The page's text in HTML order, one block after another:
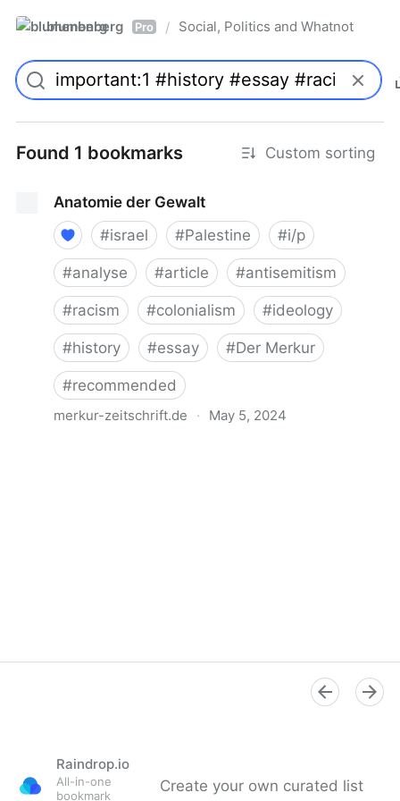
blumenberg Pro / Social, Politics and Whatnot
Found 1 bookmarks Custom sorting
Anatomie der Gewalt
#israel #Palestine #i/p
#analyse #article #antisemitism
#racism #colonialism #ideology
#history #essay #Der Merkur
#recommended
merkur-zeitschrift.de · May 5, 2024
Raindrop.io
All-in-one
bookmark
Create your own curated list